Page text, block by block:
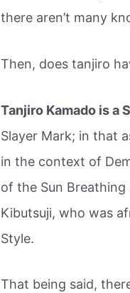
there aren’t many
Then, does tanjiro
Tanjiro Kamado is a
Slayer Mark; in that
in the context of
of the Sun
Kibutsuji, who was
Style.
That being said,